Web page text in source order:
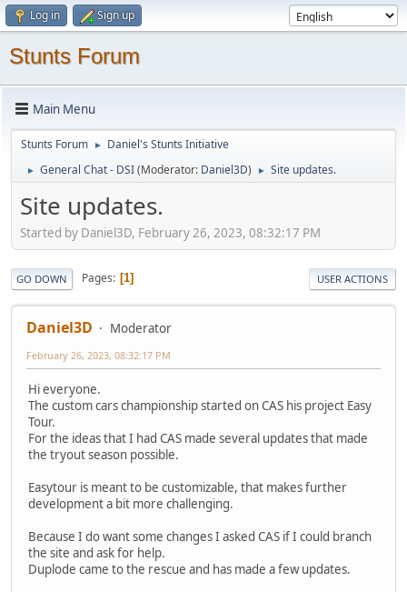
Log in Sign up
Stunts Forum
Main Menu
Stunts Forum ► Daniel's Stunts Initiative
► General Chat - DSI(Moderator: Daniel3D) ► Site updates.
Site updates.
Started by Daniel3D, February 26, 2023, 08:32:17 PM
GO DOWN Pages 1 USER ACTIONS
Daniel3D Moderator
February 26, 2023, 08:32:17 PM
Hi everyone.
The custom cars championship started on CAS his project Easy
Tour.
For the ideas that I had CAS made several updates that made
the tryout season possible.
Easytour is meant to be customizable, that makes further
development a bit more challenging.
Because I do want some changes I asked CAS if I could branch
the site and ask for help.
Duplode came to the rescue and has made a few updates.